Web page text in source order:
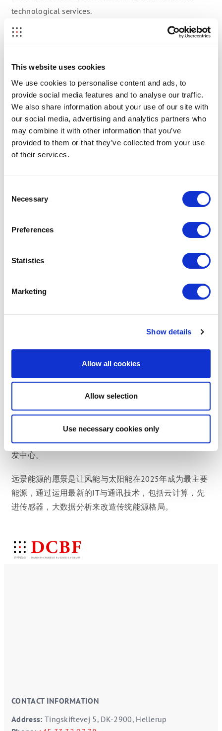
This website uses cookies
We use cookies to personalise content and ads, to
provide social media features and to analyse our traffic.
We also share information about your use of our site with
our social media, advertising and analytics partners who
may combine it with other information that you’ve
provided to them or that they’ve collected from your use
of their services.
Selection
Necessary
Preferences
Statistics
Marketing
Show details
Allow all cookies
Allow selection
Use necessary cookies only
technological services.
Over 4GW of Envision Smart wind turbines are currently
in operation, while Envision Wind OS and Apollo Solar
OS manage more than 20 GW of renewable energy
Envision is the 3rd largest turbine company and the
largest supplier of offshore turbines in China, further it
is also the largest renewable asset management service
company in the world. Envision has regional offices
across Asia, Europe, North and South America, and has
established its research and development facilities in
become the primary energy sources by 2025, by using
cloud computing, advanced sensor and big data
analytics to transform the conventional energy world.
自成立以来，远景能源一直在保持不断增长，成为全球
使用中的远景智能风力发电机发电量超过4吉瓦，以此同
时，远景智慧风场平台以及阿波罗太阳能平台在全球范
围内管理发电量超过20吉瓦的可再生能源资产。
远景能源是世界第三大涡轮生产商，同时也是中国海上
风电的最大供应商。不仅如此，远景能源也是全球第一
大可再生能源资产管理与服务商。公司在亚洲，欧洲，
北美和南美洲设有地区办事处，并在丹麦和美国拥有研
发中心。
远景能源的愿景是让风能与太阳能在2025年成为最主要
能源，通过运用最新的IT与通讯技术，包括云计算，先
进传感器，大数据分析来改造传统能源格局。
CONTACT INFORMATION
Address: Tingskiftevej 5, DK-2900, Hellerup